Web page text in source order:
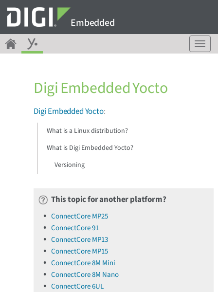
Embedded
T
o
Digi Embedded Yocto
Digi Embedded Yocto:
What is a Linux distribution?
What is Digi Embedded Yocto?
Versioning
This topic for another platform?
ConnectCore MP25
ConnectCore 91
ConnectCore MP13
ConnectCore MP15
ConnectCore 8M Mini
ConnectCore 8M Nano
ConnectCore 6UL